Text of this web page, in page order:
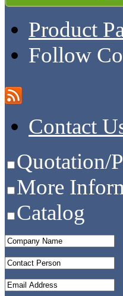
Product
Follow
Contact
Quotation/
More
Catalog